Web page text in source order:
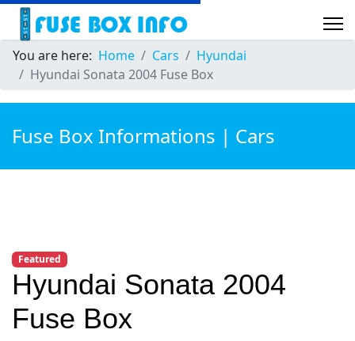
You are here: Home Cars
Hyundai
Hyundai Sonata 2004 Fuse Box
Fuse Box Informations | Cars
Featured
Hyundai Sonata 2004
Fuse Box